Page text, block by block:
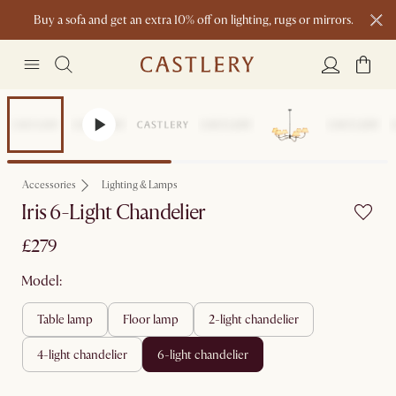
Buy a sofa and get an extra 10% off on lighting, rugs or mirrors.
New this spring: Elevated Essentials
Accessories Lighting & Lamps
Iris 6-Light Chandelier
£279
Model:
table lamp floor lamp 2-light chandelier
4-light chandelier 6-light chandelier